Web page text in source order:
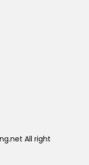
All right